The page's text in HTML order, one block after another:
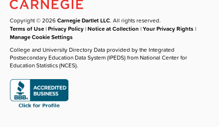
Copyright © 2026Carnegie Dartlet LLC. All rights reserved.
Terms of Use |Privacy Policy |Notice at Collection |Your Privacy Rights |
Manage Cookie Settings
College and University Directory Data provided by the Integrated
Postsecondary Education Data System (IPEDS) from National Center for
Education Statistics (NCES).